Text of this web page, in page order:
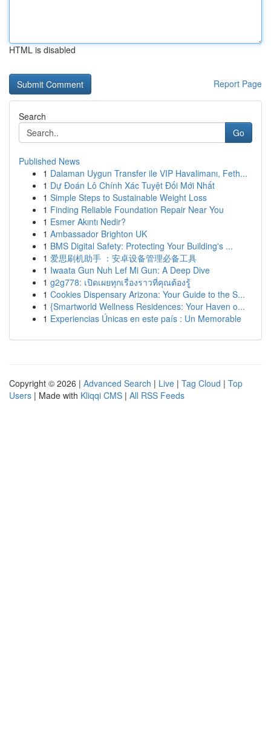
HTML is disabled
Report Page
Search
Go
Published News
1 Dalaman Uygun Transfer ile VIP Havalimanı, Feth...
1 Dự Đoán Lô Chính Xác Tuyệt Đối Mới Nhất
1 Simple Steps to Sustainable Weight Loss
1 Finding Reliable Foundation Repair Near You
1 Esmer Akıntı Nedir?
1 Ambassador Brighton UK
1 BMS Digital Safety: Protecting Your Building's ...
1 爱思刷机助手 ：安卓设备管理必备工具
1 Iwaata Gun Nuh Lef Mi Gun: A Deep Dive
1 g2g778: เปิดเผยทุกเรื่องราวที่คุณต้องรู้
1 Cookies Dispensary Arizona: Your Guide to the S...
1 {Smartworld Wellness Residences: Your Haven o...
1 Experiencias Únicas en este país : Un Memorable
Copyright © 2026 | Advanced Search | Live | Tag Cloud | Top
Users | Made with Kliqqi CMS | All RSS Feeds